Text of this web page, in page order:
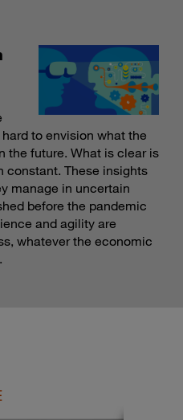
to envision what the
the future. What is clear is
constant. These insights
manage in uncertain
before the pandemic
and agility are
whatever the economic